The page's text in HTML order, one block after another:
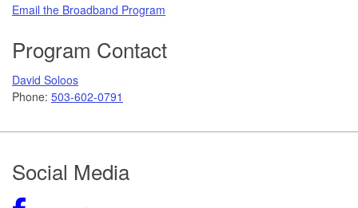
Email the Broadband Program
Program Contact
David Soloos
Phone: 503-602-0791
Footer
Social Media